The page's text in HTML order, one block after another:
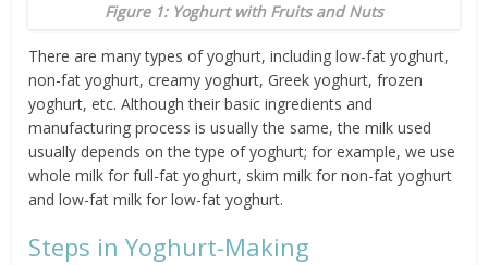
Figure 1: Yoghurt with Fruits and Nuts
There are many types of yoghurt, including low-fat yoghurt,
non-fat yoghurt, creamy yoghurt, Greek yoghurt, frozen
yoghurt, etc. Although their basic ingredients and
manufacturing process is usually the same, the milk used
usually depends on the type of yoghurt; for example, we use
whole milk for full-fat yoghurt, skim milk for non-fat yoghurt
and low-fat milk for low-fat yoghurt.
Steps in Yoghurt-Making